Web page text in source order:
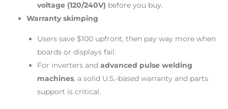
voltage (120/240V) before you buy.
Warranty skimping
Users save $100 upfront, then pay way more when
boards or displays fail.
For inverters and advanced pulse welding
machines, a solid U.S.-based warranty and parts
support is critical.